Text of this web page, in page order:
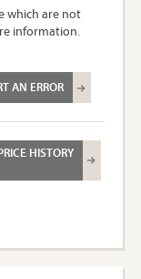
which are not
information.
AN ERROR
HISTORY